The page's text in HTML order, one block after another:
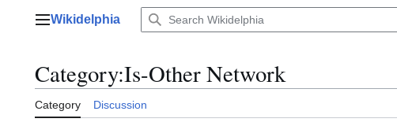
Main menu
Wikidelphia
Category:Is-Other Network
Category Discussion